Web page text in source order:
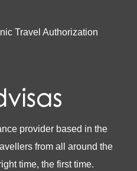
Travel Authorization
provider based in the
from all around the
time, the first time.